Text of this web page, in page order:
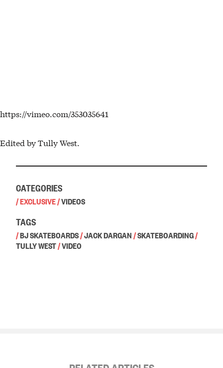
https://vimeo.com/353035641
Edited by Tully West.
CATEGORIES
/EXCLUSIVE/VIDEOS
TAGS
/BJ SKATEBOARDS/JACK DARGAN/SKATEBOARDING/
TULLY WEST/VIDEO